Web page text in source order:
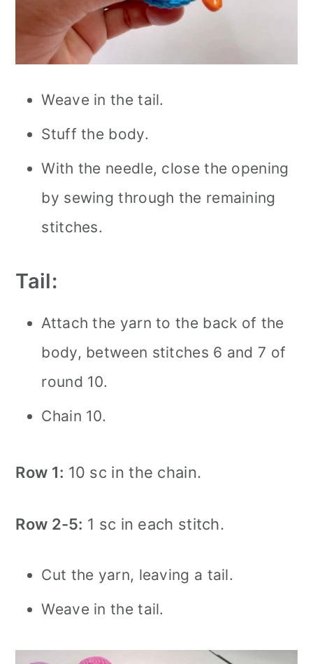
Weave in the tail.
Stuff the body.
With the needle, close the opening
by sewing through the remaining
stitches.
Tail:
Attach the yarn to the back of the
body, between stitches 6 and 7 of
round 10.
Chain 10.
Row 1: 10 sc in the chain.
Row 2-5: 1 sc in each stitch.
Cut the yarn, leaving a tail.
Weave in the tail.